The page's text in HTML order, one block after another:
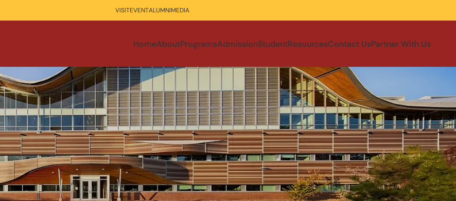
VISITEVENTALUMNIMEDIA
HomeAboutProgramsAdmissionStudentResourcesContact UsPartner With Us